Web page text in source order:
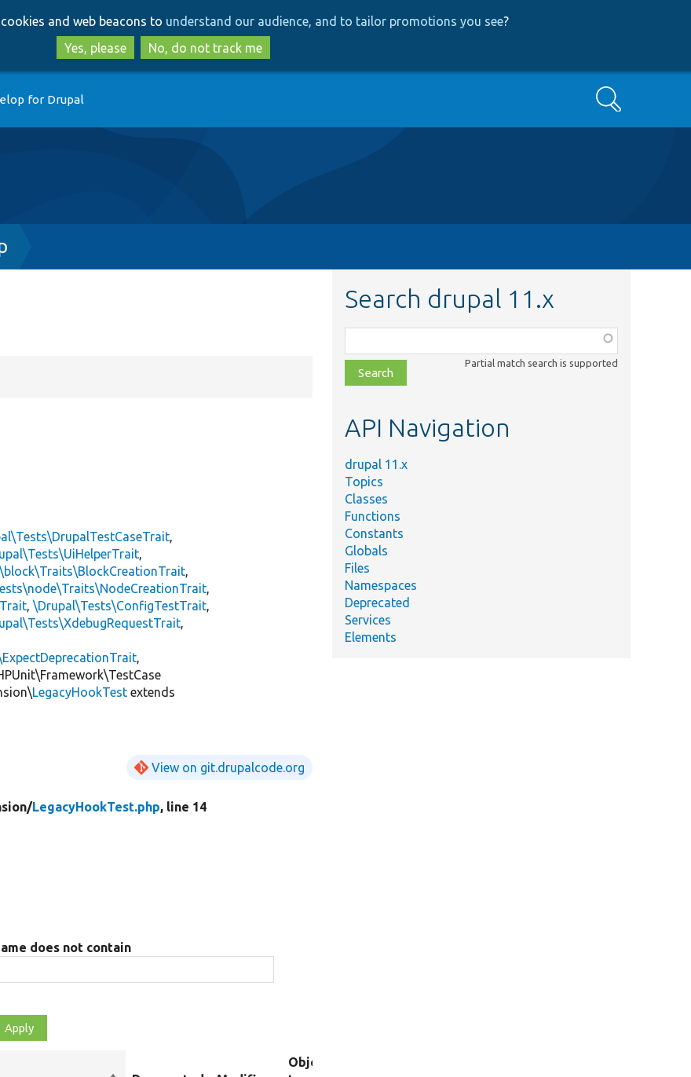
to
main
content
to
search
and web beacons to understand our audience, and to tailor promotions you see?
Yes, please
No, do not track me
for Drupal Search
,
,
,
,
,\Drupal\Tests\ConfigTestTrait,
,
,
LegacyHookTest extends
View on git.drupalcode.org
LegacyHookTest.php, line 14
does not contain
Object
Search drupal 11.x
class,
file,
topic,
Partial match search is supported
API Navigation
drupal 11.x
Topics
Classes
Functions
Constants
Globals
Files
Namespaces
Deprecated
Services
Elements